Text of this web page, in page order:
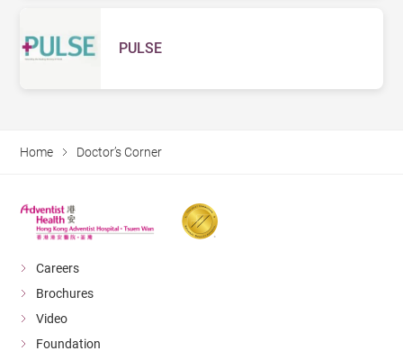
PULSE
Home Doctor’s Corner
Careers
Brochures
Video
Foundation